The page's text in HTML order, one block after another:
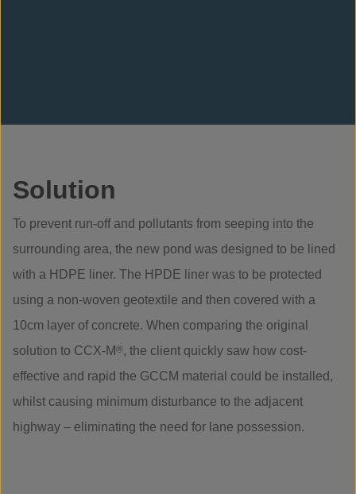
Solution
To prevent run-off and pollutants from seeping into the
surrounding area, the new pond was designed to be lined
with a HDPE liner. The HPDE liner was to be protected
using a non-woven geotextile and then covered with a
10cm layer of concrete. When comparing the original
solution to CCX-M®, the client quickly saw how cost-
effective and rapid the GCCM material could be installed,
whilst causing minimum disturbance to the adjacent
highway – eliminating the need for lane possession.